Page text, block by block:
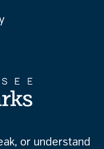
or understand